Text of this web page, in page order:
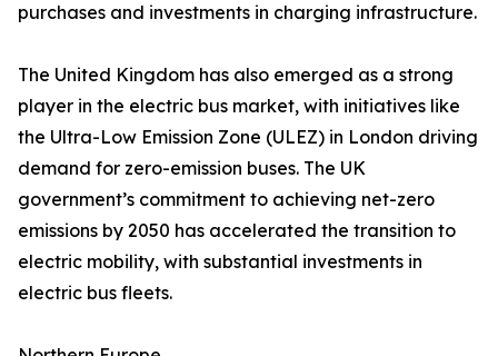
purchases and investments in charging infrastructure.
The United Kingdom has also emerged as a strong
player in the electric bus market, with initiatives like
the Ultra-Low Emission Zone (ULEZ) in London driving
demand for zero-emission buses. The UK
government’s commitment to achieving net-zero
emissions by 2050 has accelerated the transition to
electric mobility, with substantial investments in
electric bus fleets.